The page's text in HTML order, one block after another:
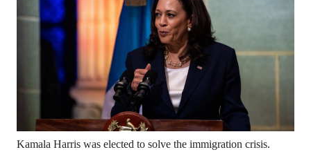
Kamala Harris was elected to solve the immigration crisis.